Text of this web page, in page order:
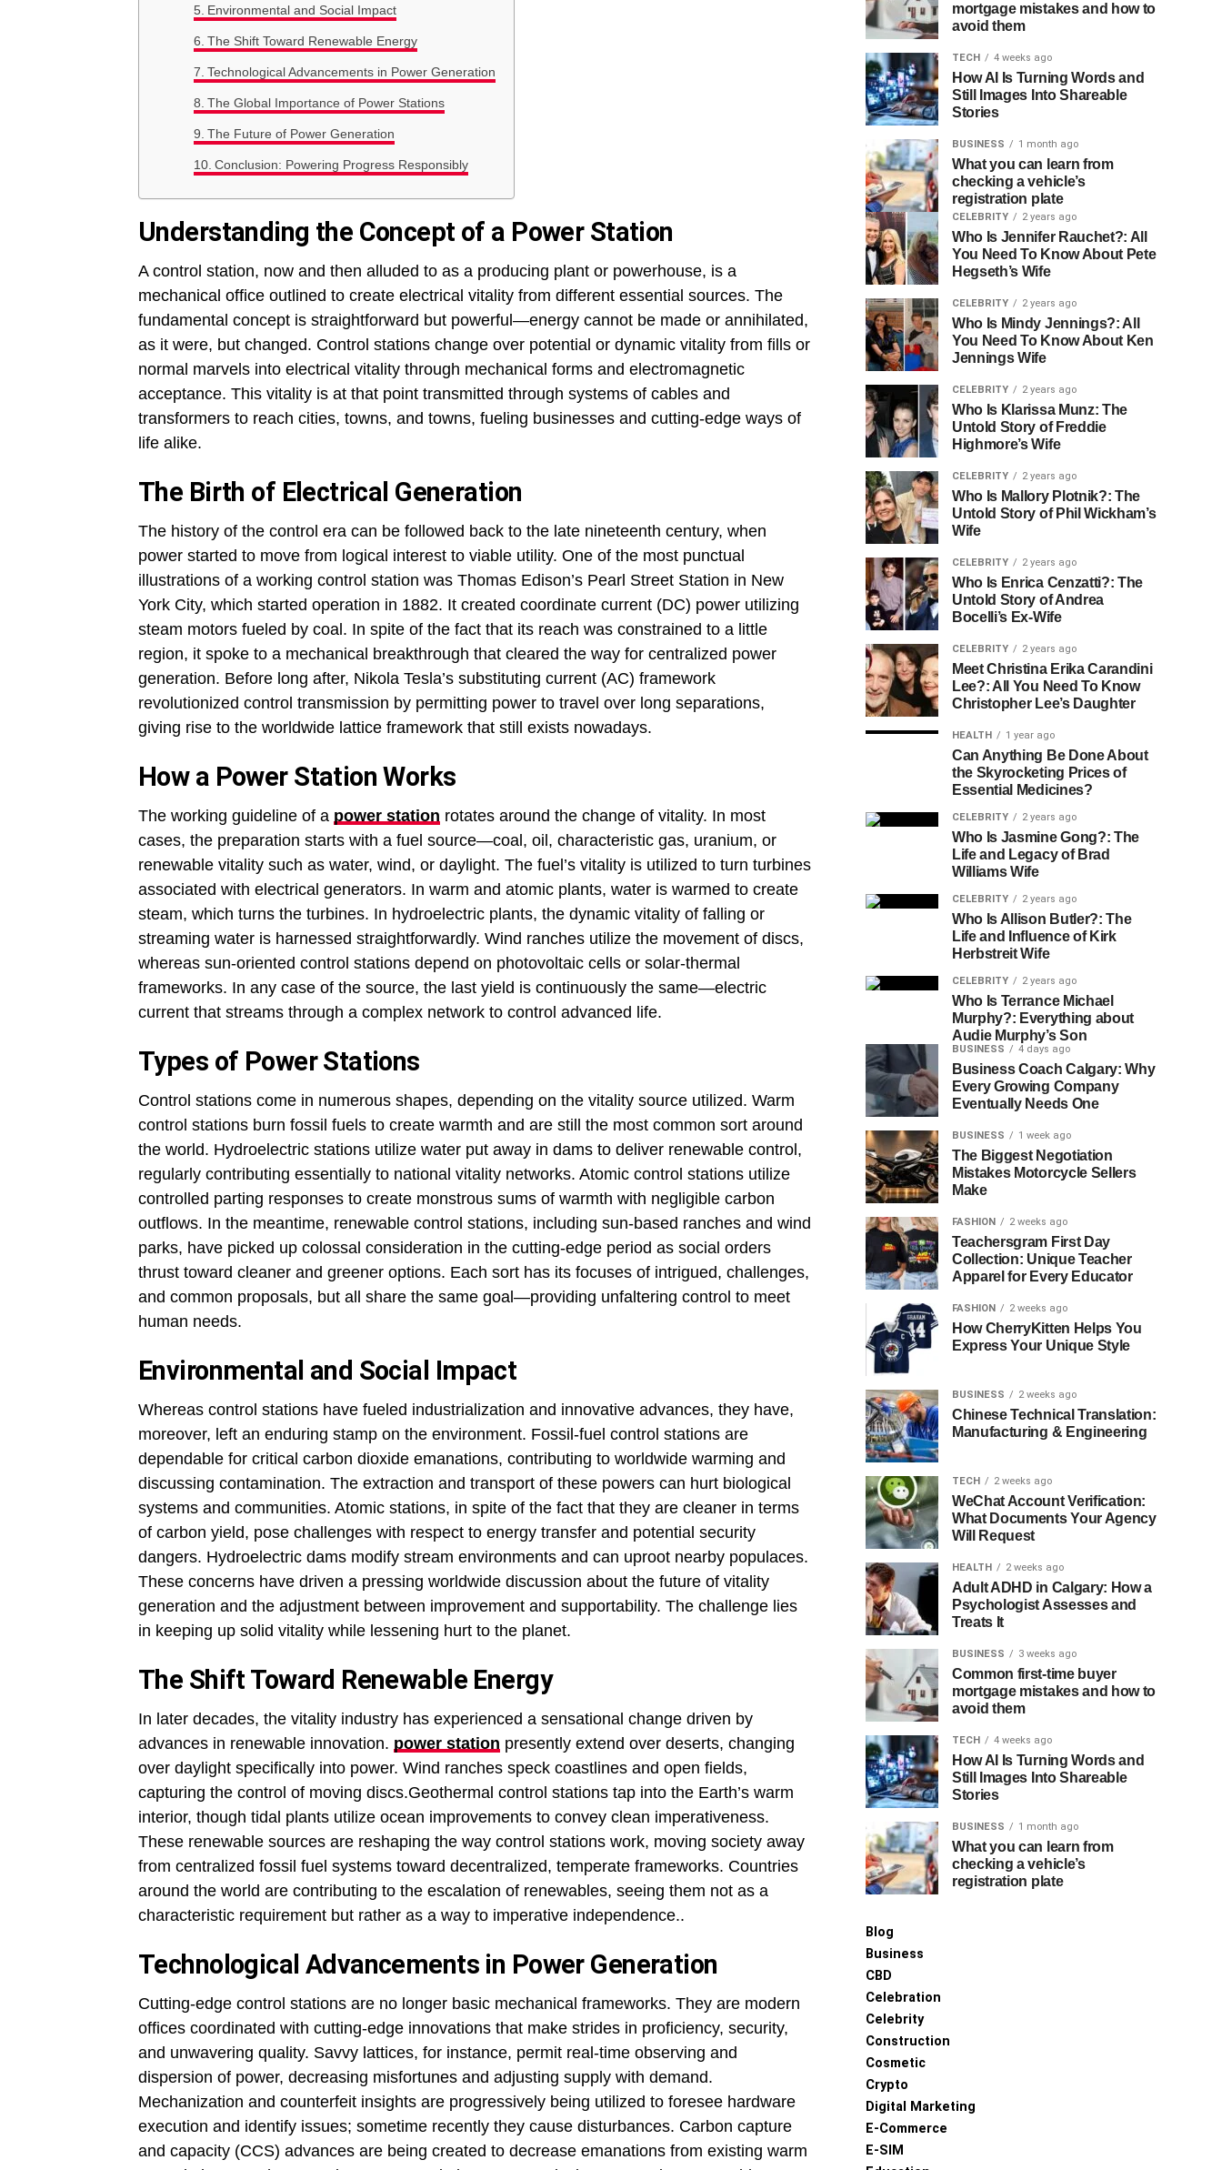
Environmental and Social Impact
The Shift Toward Renewable Energy
Technological Advancements in Power Generation
The Global Importance of Power Stations
The Future of Power Generation
Conclusion: Powering Progress Responsibly
Understanding the Concept of a Power Station
A control station, now and then alluded to as a producing plant or powerhouse, is a
mechanical office outlined to create electrical vitality from different essential sources. The
fundamental concept is straightforward but powerful—energy cannot be made or annihilated,
as it were, but changed. Control stations change over potential or dynamic vitality from fills or
normal marvels into electrical vitality through mechanical forms and electromagnetic
acceptance. This vitality is at that point transmitted through systems of cables and
transformers to reach cities, towns, and towns, fueling businesses and cutting-edge ways of
life alike.
The Birth of Electrical Generation
The history of the control era can be followed back to the late nineteenth century, when
power started to move from logical interest to viable utility. One of the most punctual
illustrations of a working control station was Thomas Edison’s Pearl Street Station in New
York City, which started operation in 1882. It created coordinate current (DC) power utilizing
steam motors fueled by coal. In spite of the fact that its reach was constrained to a little
region, it spoke to a mechanical breakthrough that cleared the way for centralized power
generation. Before long after, Nikola Tesla’s substituting current (AC) framework
revolutionized control transmission by permitting power to travel over long separations,
giving rise to the worldwide lattice framework that still exists nowadays.
How a Power Station Works
The working guideline of a power station rotates around the change of vitality. In most
cases, the preparation starts with a fuel source—coal, oil, characteristic gas, uranium, or
renewable vitality such as water, wind, or daylight. The fuel’s vitality is utilized to turn turbines
associated with electrical generators. In warm and atomic plants, water is warmed to create
steam, which turns the turbines. In hydroelectric plants, the dynamic vitality of falling or
streaming water is harnessed straightforwardly. Wind ranches utilize the movement of discs,
whereas sun-oriented control stations depend on photovoltaic cells or solar-thermal
frameworks. In any case of the source, the last yield is continuously the same—electric
current that streams through a complex network to control advanced life.
Types of Power Stations
Control stations come in numerous shapes, depending on the vitality source utilized. Warm
control stations burn fossil fuels to create warmth and are still the most common sort around
the world. Hydroelectric stations utilize water put away in dams to deliver renewable control,
regularly contributing essentially to national vitality networks. Atomic control stations utilize
controlled parting responses to create monstrous sums of warmth with negligible carbon
outflows. In the meantime, renewable control stations, including sun-based ranches and wind
parks, have picked up colossal consideration in the cutting-edge period as social orders
thrust toward cleaner and greener options. Each sort has its focuses of intrigued, challenges,
and common proposals, but all share the same goal—providing unfaltering control to meet
human needs.
Environmental and Social Impact
Whereas control stations have fueled industrialization and innovative advances, they have,
moreover, left an enduring stamp on the environment. Fossil-fuel control stations are
dependable for critical carbon dioxide emanations, contributing to worldwide warming and
discussing contamination. The extraction and transport of these powers can hurt biological
systems and communities. Atomic stations, in spite of the fact that they are cleaner in terms
of carbon yield, pose challenges with respect to energy transfer and potential security
dangers. Hydroelectric dams modify stream environments and can uproot nearby populaces.
These concerns have driven a pressing worldwide discussion about the future of vitality
generation and the adjustment between improvement and supportability. The challenge lies
in keeping up solid vitality while lessening hurt to the planet.
The Shift Toward Renewable Energy
In later decades, the vitality industry has experienced a sensational change driven by
advances in renewable innovation. power station presently extend over deserts, changing
over daylight specifically into power. Wind ranches speck coastlines and open fields,
capturing the control of moving discs.Geothermal control stations tap into the Earth’s warm
interior, though tidal plants utilize ocean improvements to convey clean imperativeness.
These renewable sources are reshaping the way control stations work, moving society away
from centralized fossil fuel systems toward decentralized, temperate frameworks. Countries
around the world are contributing to the escalation of renewables, seeing them not as a
characteristic requirement but rather as a way to imperative independence..
Technological Advancements in Power Generation
Cutting-edge control stations are no longer basic mechanical frameworks. They are modern
offices coordinated with cutting-edge innovations that make strides in proficiency, security,
and unwavering quality. Savvy lattices, for instance, permit real-time observing and
dispersion of power, decreasing misfortunes and adjusting supply with demand.
Mechanization and counterfeit insights are progressively being utilized to foresee hardware
execution and identify issues; sometime recently they cause disturbances. Carbon capture
and capacity (CCS) advances are being created to decrease emanations from existing warm
mortgage mistakes and how to
avoid them
TECH 4 weeks ago
How AI Is Turning Words and
Still Images Into Shareable
Stories
BUSINESS 1 month ago
What you can learn from
checking a vehicle’s
registration plate
CELEBRITY 2 years ago
Who Is Jennifer Rauchet?: All
You Need To Know About Pete
Hegseth’s Wife
CELEBRITY 2 years ago
Who Is Mindy Jennings?: All
You Need To Know About Ken
Jennings Wife
CELEBRITY 2 years ago
Who Is Klarissa Munz: The
Untold Story of Freddie
Highmore’s Wife
CELEBRITY 2 years ago
Who Is Mallory Plotnik?: The
Untold Story of Phil Wickham’s
Wife
CELEBRITY 2 years ago
Who Is Enrica Cenzatti?: The
Untold Story of Andrea
Bocelli’s Ex-Wife
CELEBRITY 2 years ago
Meet Christina Erika Carandini
Lee?: All You Need To Know
Christopher Lee’s Daughter
HEALTH 1 year ago
Can Anything Be Done About
the Skyrocketing Prices of
Essential Medicines?
CELEBRITY 2 years ago
Who Is Jasmine Gong?: The
Life and Legacy of Brad
Williams Wife
CELEBRITY 2 years ago
Who Is Allison Butler?: The
Life and Influence of Kirk
Herbstreit Wife
CELEBRITY 2 years ago
Who Is Terrance Michael
Murphy?: Everything about
Audie Murphy’s Son
BUSINESS 4 days ago
Business Coach Calgary: Why
Every Growing Company
Eventually Needs One
BUSINESS 1 week ago
The Biggest Negotiation
Mistakes Motorcycle Sellers
Make
FASHION 2 weeks ago
Teachersgram First Day
Collection: Unique Teacher
Apparel for Every Educator
FASHION 2 weeks ago
How CherryKitten Helps You
Express Your Unique Style
BUSINESS 2 weeks ago
Chinese Technical Translation:
Manufacturing & Engineering
TECH 2 weeks ago
WeChat Account Verification:
What Documents Your Agency
Will Request
HEALTH 2 weeks ago
Adult ADHD in Calgary: How a
Psychologist Assesses and
Treats It
BUSINESS 3 weeks ago
Common first-time buyer
mortgage mistakes and how to
avoid them
TECH 4 weeks ago
How AI Is Turning Words and
Still Images Into Shareable
Stories
BUSINESS 1 month ago
What you can learn from
checking a vehicle’s
registration plate
Blog
Business
CBD
Celebration
Celebrity
Construction
Cosmetic
Crypto
Digital Marketing
E-Commerce
E-SIM